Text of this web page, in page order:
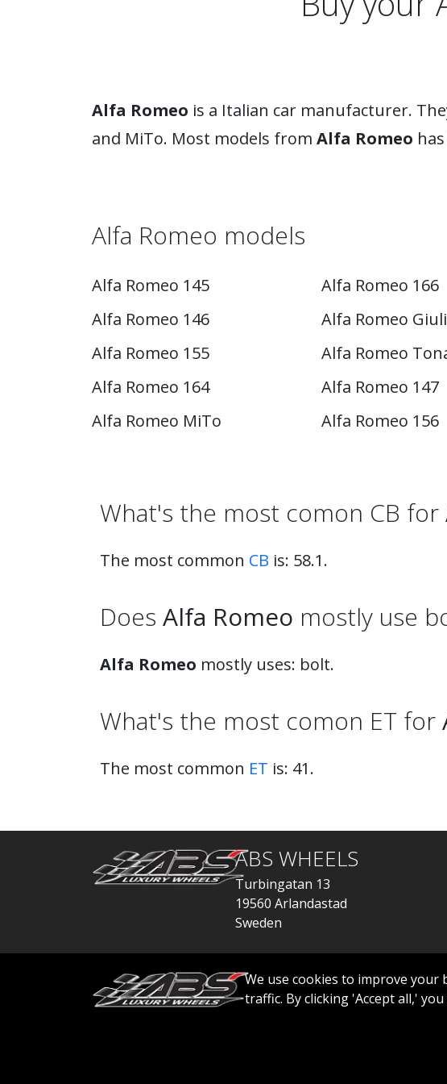
We use cookies to improve your
traffic. By clicking 'Accept all,'
Alfa Romeo is a Italian car manufacturer.
and MiTo. Most models from Alfa Romeo
Alfa Romeo models
Alfa Romeo 145
Alfa Romeo 146
Alfa Romeo 155
Alfa Romeo 164
Alfa Romeo MiTo
Alfa Romeo 166
Alfa Romeo
Alfa Romeo
Alfa Romeo 147
Alfa Romeo 156
What's the most comon CB for
The most common CB is: 58.1.
Does Alfa Romeo mostly use
Alfa Romeo mostly uses: bolt.
What's the most comon ET for
The most common ET is: 41.
ABS WHEELS
Turbingatan 13
19560 Arlandastad
Sweden